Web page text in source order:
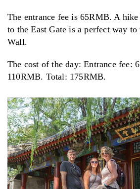
The entrance fee is 65RMB. A
to the East Gate is a perfect way
Wall.
The cost of the day: Entrance fee:
110RMB. Total: 175RMB.